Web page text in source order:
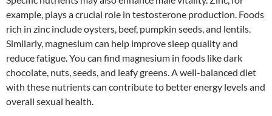
example, plays a crucial role in testosterone production. Foods
rich in zinc include oysters, beef, pumpkin seeds, and lentils.
Similarly, magnesium can help improve sleep quality and
reduce fatigue. You can find magnesium in foods like dark
chocolate, nuts, seeds, and leafy greens. A well-balanced diet
with these nutrients can contribute to better energy levels and
overall sexual health.